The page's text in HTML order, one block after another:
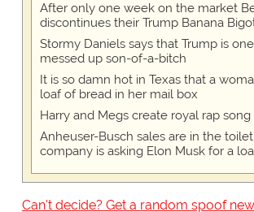
After only one week on the market
discontinues their Trump Banana
Stormy Daniels says that Trump is
messed up son-of-a-bitch
It is so damn hot in Texas that a
loaf of bread in her mail box
Harry and Megs create royal rap song
Anheuser-Busch sales are in the
company is asking Elon Musk for a
Can't decide? Get a random spoof